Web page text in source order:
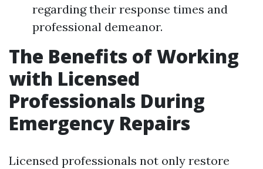
regarding their response times and
professional demeanor.
The Benefits of Working
with Licensed
Professionals During
Emergency Repairs
Licensed professionals not only restore